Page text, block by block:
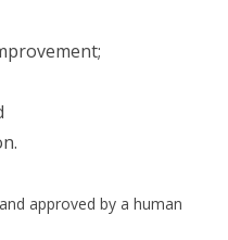
approved by a human